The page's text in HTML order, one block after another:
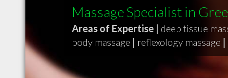
Massage Specialist in
Areas of Expertise | deep tissue
body massage | reflexology massage |